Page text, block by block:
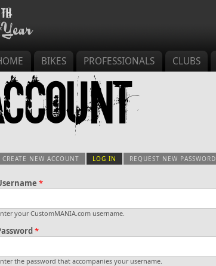
tabs
CREATE NEW ACCOUNT LOG IN (ACTIVE TAB)
REQUEST NEW PASSWORD
*
your CustomMANIA.com username.
*
the password that accompanies your username.
BIKES PROFESSIONALS CLUBS